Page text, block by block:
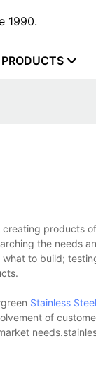
1990.
PRODUCTS
products
the needs
to build;
Stainless
of